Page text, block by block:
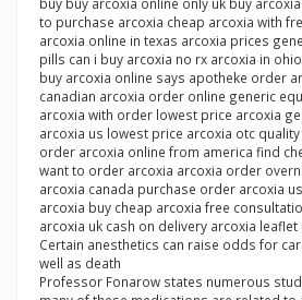
to purchase arcoxia cheap arcoxia with
arcoxia online in texas arcoxia prices
pills can i buy arcoxia no rx arcoxia in
buy arcoxia online says apotheke order
canadian arcoxia order online generic
arcoxia with order lowest price arcoxia
arcoxia us lowest price arcoxia otc
order arcoxia online from america find
want to order arcoxia arcoxia order
arcoxia canada purchase order arcoxia
arcoxia buy cheap arcoxia free
arcoxia uk cash on delivery arcoxia
Certain anesthetics can raise odds for
well as death
Professor Fonarow states numerous